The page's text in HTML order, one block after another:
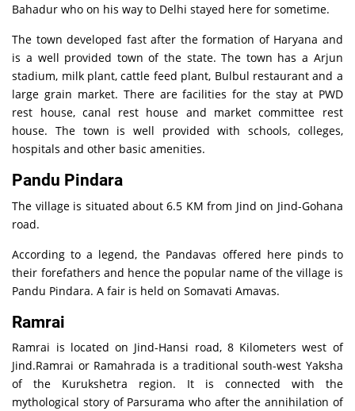
Bahadur who on his way to Delhi stayed here for sometime.
The town developed fast after the formation of Haryana and
is a well provided town of the state. The town has a Arjun
stadium, milk plant, cattle feed plant, Bulbul restaurant and a
large grain market. There are facilities for the stay at PWD
rest house, canal rest house and market committee rest
house. The town is well provided with schools, colleges,
hospitals and other basic amenities.
Pandu Pindara
The village is situated about 6.5 KM from Jind on Jind-Gohana
road.
According to a legend, the Pandavas offered here pinds to
their forefathers and hence the popular name of the village is
Pandu Pindara. A fair is held on Somavati Amavas.
Ramrai
Ramrai is located on Jind-Hansi road, 8 Kilometers west of
Jind.Ramrai or Ramahrada is a traditional south-west Yaksha
of the Kurukshetra region. It is connected with the
mythological story of Parsurama who after the annihilation of